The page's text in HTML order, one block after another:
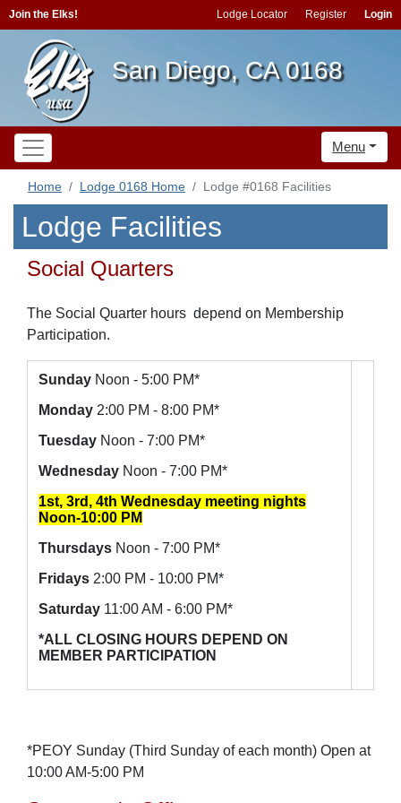
Join the Elks! Lodge Locator Register Login
San Diego, CA 0168
Menu
Home Lodge 0168 Home Lodge #0168 Facilities
Lodge Facilities
Social Quarters
The Social Quarter hours depend on Membership
Participation.
Sunday Noon - 5:00 PM*
Monday 2:00 PM - 8:00 PM*
Tuesday Noon - 7:00 PM*
Wednesday Noon - 7:00 PM*
1st, 3rd, 4th Wednesday meeting nights
Noon-10:00 PM
Thursdays Noon - 7:00 PM*
Fridays 2:00 PM - 10:00 PM*
Saturday 11:00 AM - 6:00 PM*
*ALL CLOSING HOURS DEPEND ON
MEMBER PARTICIPATION
*PEOY Sunday (Third Sunday of each month) Open at
10:00 AM-5:00 PM